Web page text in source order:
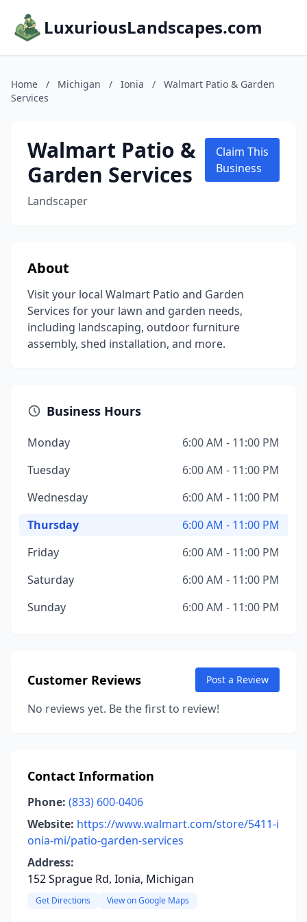
LuxuriousLandscapes.com
Home / Michigan / Ionia /
Walmart Patio & Garden
Services
Walmart Patio &
Garden Services
Landscaper
Claim This
Business
About
Visit your local Walmart Patio and Garden
Services for your lawn and garden needs,
including landscaping, outdoor furniture
assembly, shed installation, and more.
Business Hours
Monday
6:00 AM - 11:00 PM
Tuesday
6:00 AM - 11:00 PM
Wednesday
6:00 AM - 11:00 PM
Thursday
6:00 AM - 11:00 PM
Friday
6:00 AM - 11:00 PM
Saturday
6:00 AM - 11:00 PM
Sunday
6:00 AM - 11:00 PM
Customer Reviews Post a Review
No reviews yet. Be the first to review!
Contact Information
Phone: (833) 600-0406
Website: https://www.walmart.com/store/5411-i
onia-mi/patio-garden-services
Address:
152 Sprague Rd, Ionia, Michigan
Get Directions View on Google Maps